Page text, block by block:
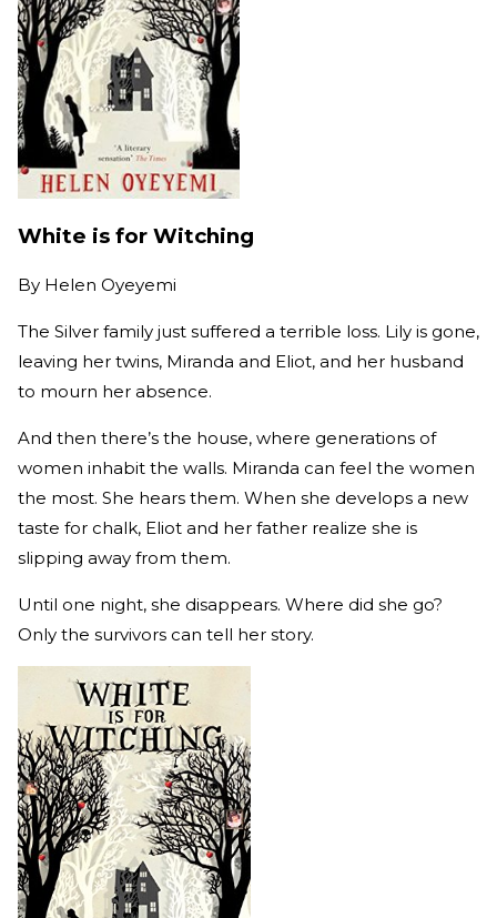
White is for Witching
By Helen Oyeyemi
The Silver family just suffered a terrible loss. Lily is gone,
leaving her twins, Miranda and Eliot, and her husband
to mourn her absence.
And then there’s the house, where generations of
women inhabit the walls. Miranda can feel the women
the most. She hears them. When she develops a new
taste for chalk, Eliot and her father realize she is
slipping away from them.
Until one night, she disappears. Where did she go?
Only the survivors can tell her story.